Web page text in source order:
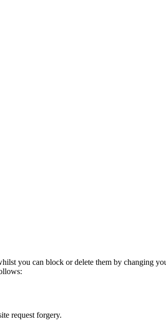
you can block or delete them by changing
request forgery.